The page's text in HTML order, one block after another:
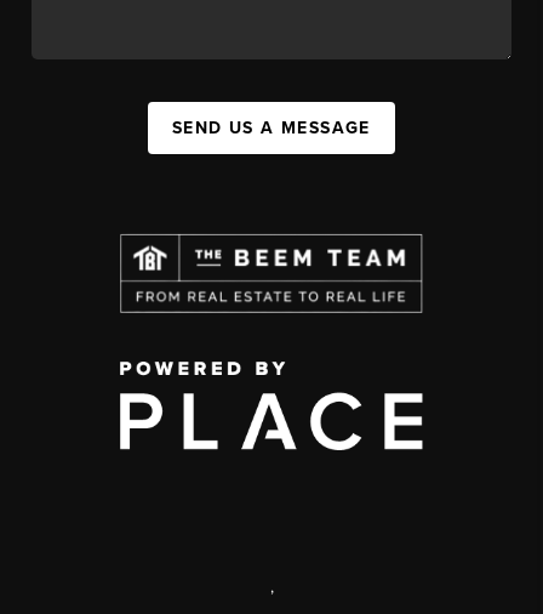
SEND US A MESSAGE
,